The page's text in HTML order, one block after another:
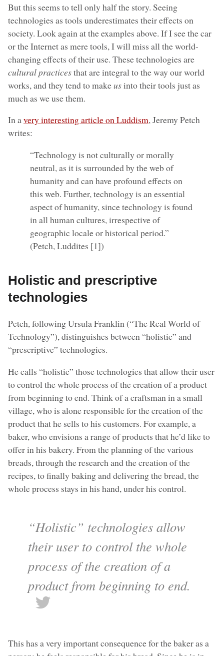
But this seems to tell only half the story. Seeing
technologies as tools underestimates their effects on
society. Look again at the examples above. If I see the car
or the Internet as mere tools, I will miss all the world-
changing effects of their use. These technologies are
cultural practicesthat are integral to the way our world
works, and they tend to makeusinto their tools just as
much as we use them.
In avery interesting article on Luddism, Jeremy Petch
writes:
“Technology is not culturally or morally
neutral, as it is surrounded by the web of
humanity and can have profound effects on
this web. Further, technology is an essential
aspect of humanity, since technology is found
in all human cultures, irrespective of
geographic locale or historical period.”
(Petch, Luddites [1])
Holistic and prescriptive
technologies
Petch, following Ursula Franklin (“The Real World of
Technology”), distinguishes between “holistic” and
“prescriptive” technologies.
He calls “holistic” those technologies that allow their user
to control the whole process of the creation of a product
from beginning to end. Think of a craftsman in a small
village, who is alone responsible for the creation of the
product that he sells to his customers. For example, a
baker, who envisions a range of products that he’d like to
offer in his bakery. From the planning of the various
breads, through the research and the creation of the
recipes, to finally baking and delivering the bread, the
whole process stays in his hand, under his control.
“Holistic” technologies allow
their user to control the whole
process of the creation of a
product from beginning to end.
This has a very important consequence for the baker as a